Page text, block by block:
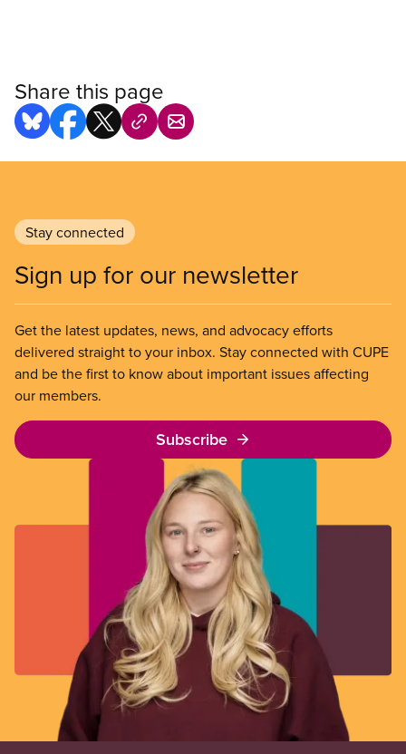
Share this page
Stay connected
Sign up for our newsletter
Get the latest updates, news, and advocacy efforts
delivered straight to your inbox. Stay connected with CUPE
and be the first to know about important issues affecting
our members.
Subscribe